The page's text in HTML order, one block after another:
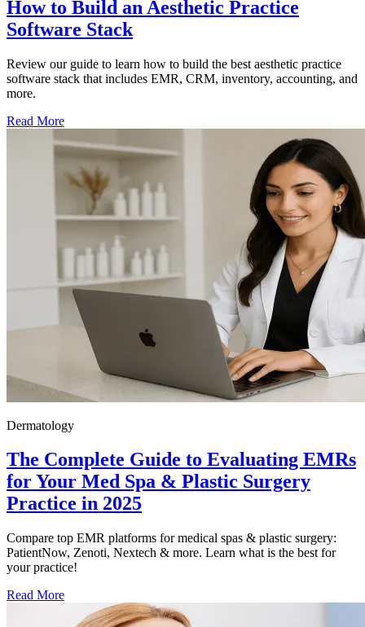
How to Build an Aesthetic Practice
Software Stack
Review our guide to learn how to build the best aesthetic practice
software stack that includes EMR, CRM, inventory, accounting, and
more.
Read More
Dermatology
The Complete Guide to Evaluating EMRs
for Your Med Spa & Plastic Surgery
Practice in 2025
Compare top EMR platforms for medical spas & plastic surgery:
PatientNow, Zenoti, Nextech & more. Learn what is the best for
your practice!
Read More